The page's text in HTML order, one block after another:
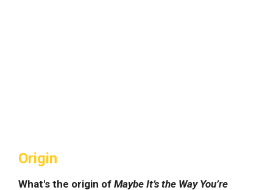
Origin
What's the origin of Maybe It’s the Way You’re